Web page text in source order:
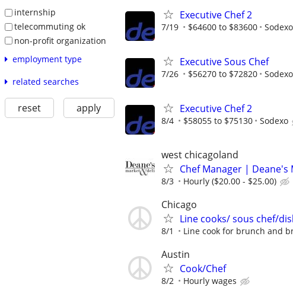
internship
telecommuting ok
non-profit organization
employment type
related searches
reset apply
Executive Chef 2
7/19 $64600 to $83600 Sodexo
Executive Sous Chef
7/26 $56270 to $72820 Sodexo
Executive Chef 2
8/4 $58055 to $75130 Sodexo
west chicagoland
Chef Manager |
8/3 Hourly ($20.00 - $25.00)
Chicago
Line cooks/ sous chef/
8/1 Line cook for brunch and
Austin
Cook/Chef
8/2 Hourly wages